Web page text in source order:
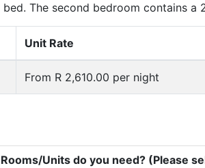
The second bedroom contains a
Unit Rate
From R 2,610.00 per night
Units do you need? (Please